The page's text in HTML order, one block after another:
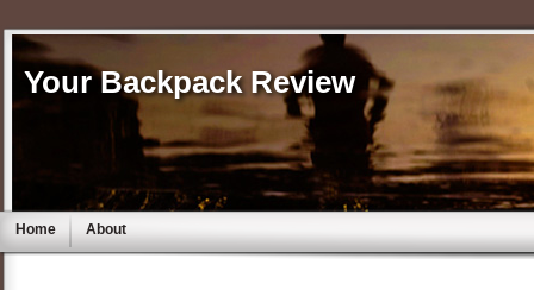
Your Backpack Review
Home About